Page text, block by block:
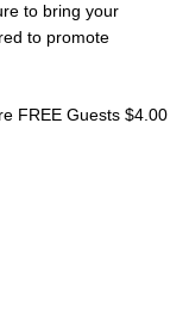
to bring your
to promote
FREE Guests $4.00